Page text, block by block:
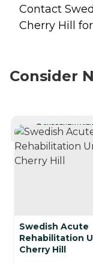
Contact
Cherry Hill
Consider
CURRENTLY
Swedish Acute
Rehabilitation
Cherry Hill